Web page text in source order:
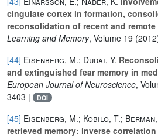
cingulate cortex in formation,
reconsolidation of recent and
Learning and Memory, Volume 19
[44] Eisenberg, M.; Dudai, Y.
and extinguished fear memory in
European Journal of Neuroscience,
3403 |
DOI
[45] Eisenberg, M.; Kobilo, T.; Berman,
retrieved memory: inverse